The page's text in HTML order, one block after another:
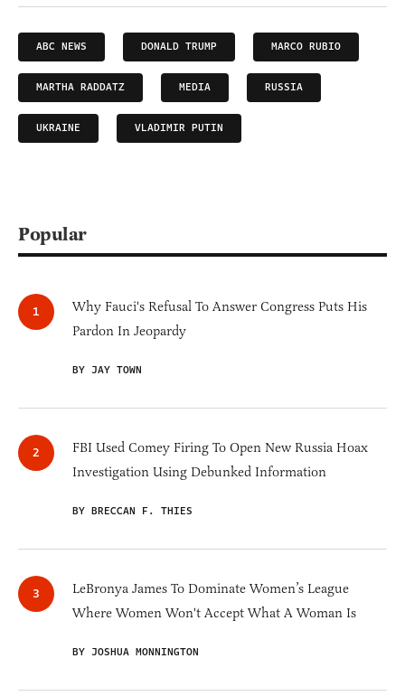
ABC NEWS DONALD TRUMP MARCO RUBIO
MARTHA RADDATZ MEDIA RUSSIA
UKRAINE VLADIMIR PUTIN
Popular
Why Fauci's Refusal To Answer Congress Puts His
Pardon In Jeopardy
BY JAY TOWN
FBI Used Comey Firing To Open New Russia Hoax
Investigation Using Debunked Information
BY BRECCAN F. THIES
LeBronya James To Dominate Women’s League
Where Women Won't Accept What A Woman Is
BY JOSHUA MONNINGTON